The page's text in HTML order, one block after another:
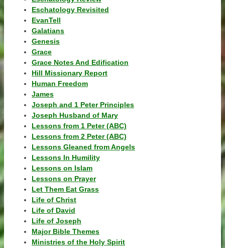
Eschatology Revisited
EvanTell
Galatians
Genesis
Grace
Grace Notes And Edification
Hill Missionary Report
Human Freedom
James
Joseph and 1 Peter Principles
Joseph Husband of Mary
Lessons from 1 Peter (ABC)
Lessons from 2 Peter (ABC)
Lessons Gleaned from Angels
Lessons In Humility
Lessons on Islam
Lessons on Prayer
Let Them Eat Grass
Life of Christ
Life of David
Life of Joseph
Major Bible Themes
Ministries of the Holy Spirit